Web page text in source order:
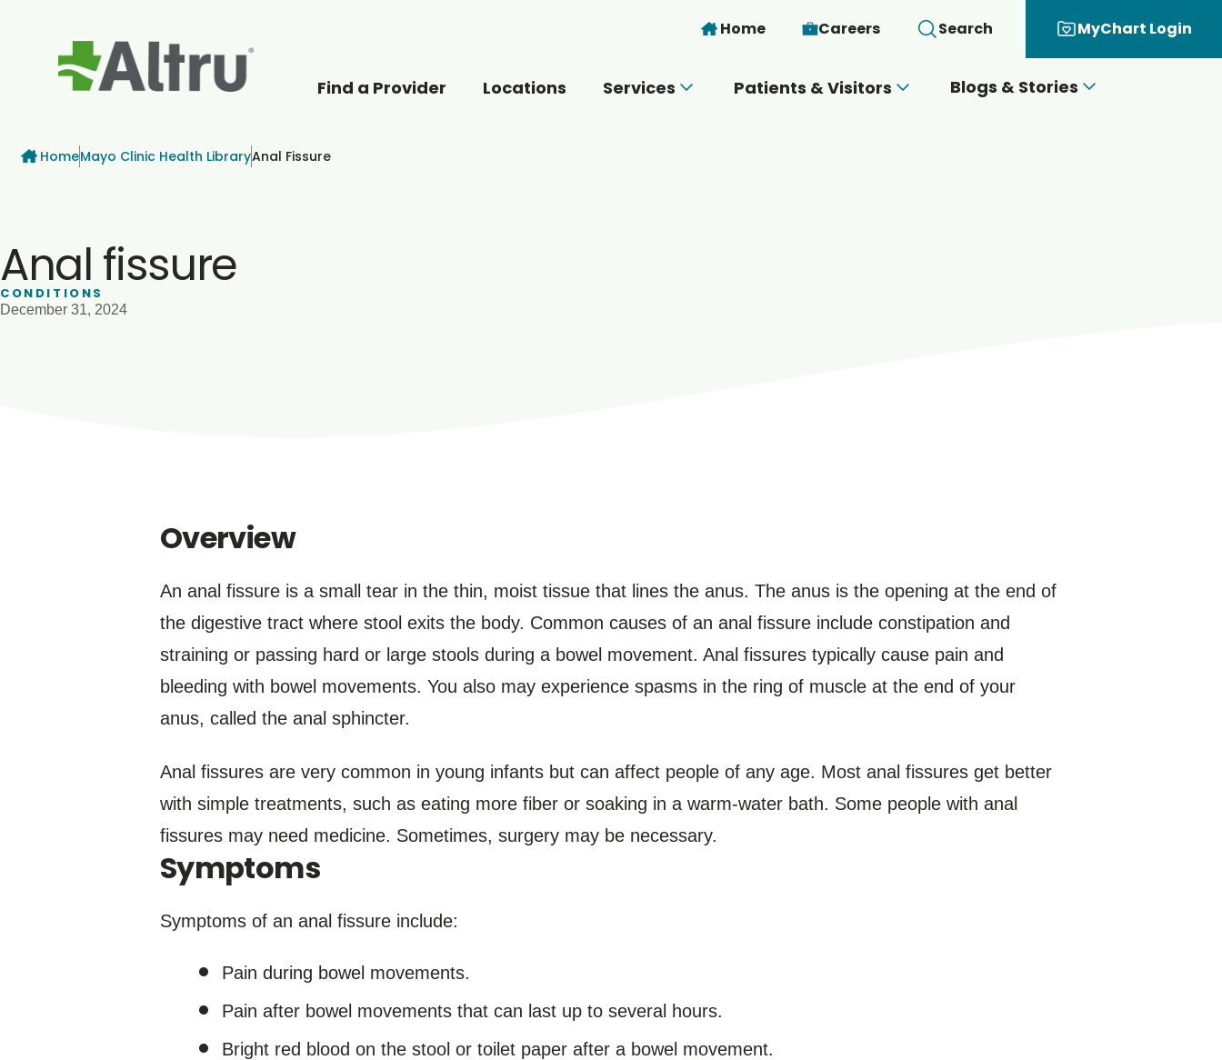
Skip to main content
Home Careers Search MyChart Login
Find a Provider Locations Services Patients & Visitors Blogs & Stories
Breadcrumb
HomeMayo Clinic Health LibraryAnal Fissure
Anal fissure
CONDITIONS
December 31, 2024
Overview
An anal fissure is a small tear in the thin, moist tissue that lines the anus. The anus is the opening at the end of
the digestive tract where stool exits the body. Common causes of an anal fissure include constipation and
straining or passing hard or large stools during a bowel movement. Anal fissures typically cause pain and
bleeding with bowel movements. You also may experience spasms in the ring of muscle at the end of your
anus, called the anal sphincter.
Anal fissures are very common in young infants but can affect people of any age. Most anal fissures get better
with simple treatments, such as eating more fiber or soaking in a warm-water bath. Some people with anal
fissures may need medicine. Sometimes, surgery may be necessary.
Symptoms
Symptoms of an anal fissure include:
Pain during bowel movements.
Pain after bowel movements that can last up to several hours.
Bright red blood on the stool or toilet paper after a bowel movement.